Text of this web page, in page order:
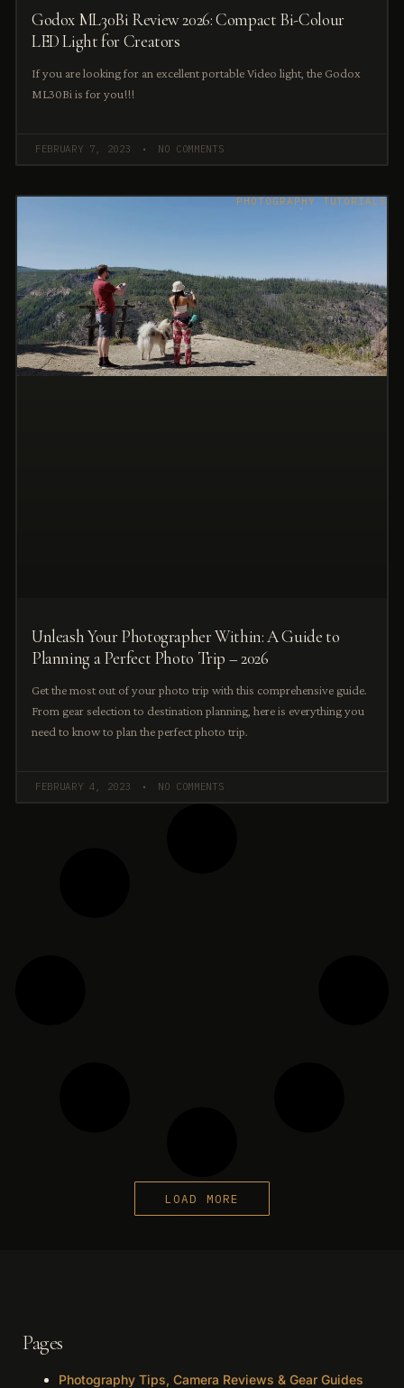
Godox ML30Bi Review 2026: Compact Bi-Colour
LED Light for Creators
If you are looking for an excellent portable Video light, the Godox
ML30Bi is for you!!!
FEBRUARY 7, 2023 NO COMMENTS
PHOTOGRAPHY TUTORIALS
Unleash Your Photographer Within: A Guide to
Planning a Perfect Photo Trip – 2026
Get the most out of your photo trip with this comprehensive guide.
From gear selection to destination planning, here is everything you
need to know to plan the perfect photo trip.
FEBRUARY 4, 2023 NO COMMENTS
LOAD MORE
Pages
Photography Tips, Camera Reviews & Gear Guides